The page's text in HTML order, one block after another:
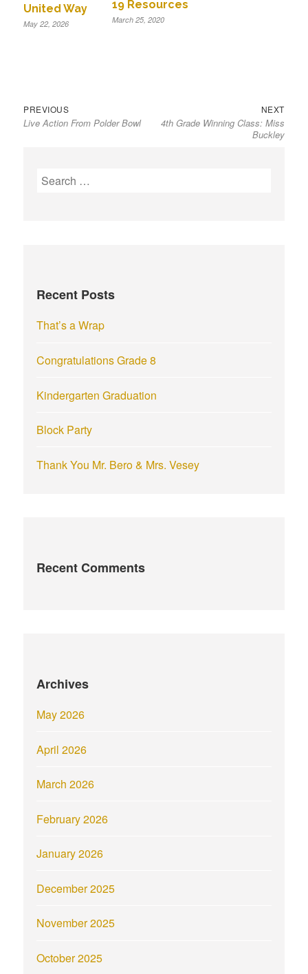
United Way
May 22, 2026
19 Resources
March 25, 2020
Post
navigation
PREVIOUS
post:
Live Action From Polder Bowl
NEXT
4th Grade Winning Class: Miss
Buckley
S
o
:
Recent Posts
That’s a Wrap
Congratulations Grade 8
Kindergarten Graduation
Block Party
Thank You Mr. Bero & Mrs. Vesey
Recent Comments
Archives
May 2026
April 2026
March 2026
February 2026
January 2026
December 2025
November 2025
October 2025